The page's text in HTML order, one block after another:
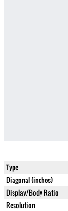
Type
Diagonal (inches)
Display/Body Ratio
Resolution